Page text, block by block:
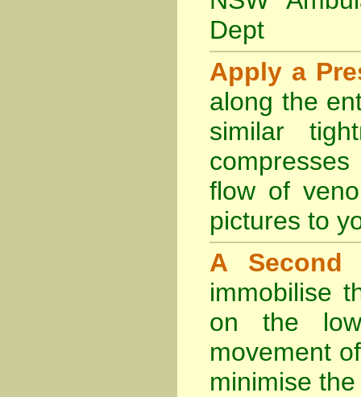
Dept
Apply a
along the
similar
flow of
pictures to
A
immobilise
on the
movement
minimise